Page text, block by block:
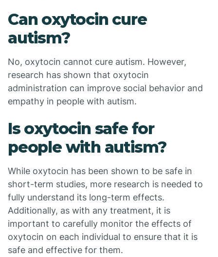
Can oxytocin cure
autism?
No, oxytocin cannot cure autism. However,
research has shown that oxytocin
administration can improve social behavior and
empathy in people with autism.
Is oxytocin safe for
people with autism?
While oxytocin has been shown to be safe in
short-term studies, more research is needed to
fully understand its long-term effects.
Additionally, as with any treatment, it is
important to carefully monitor the effects of
oxytocin on each individual to ensure that it is
safe and effective for them.